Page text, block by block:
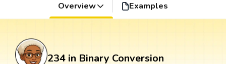
Overview Examples
234 in Binary Conversion